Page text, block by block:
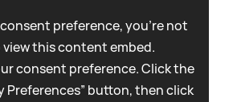
preference, you're not
view this content embed.
consent preference. Click the
Preferences” button, then click